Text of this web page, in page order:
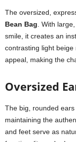
The oversized,
Bean Bag . With
smile, it creates an
contrasting light
appeal, making the
Oversized
The big, rounded
maintaining the
and feet serve as